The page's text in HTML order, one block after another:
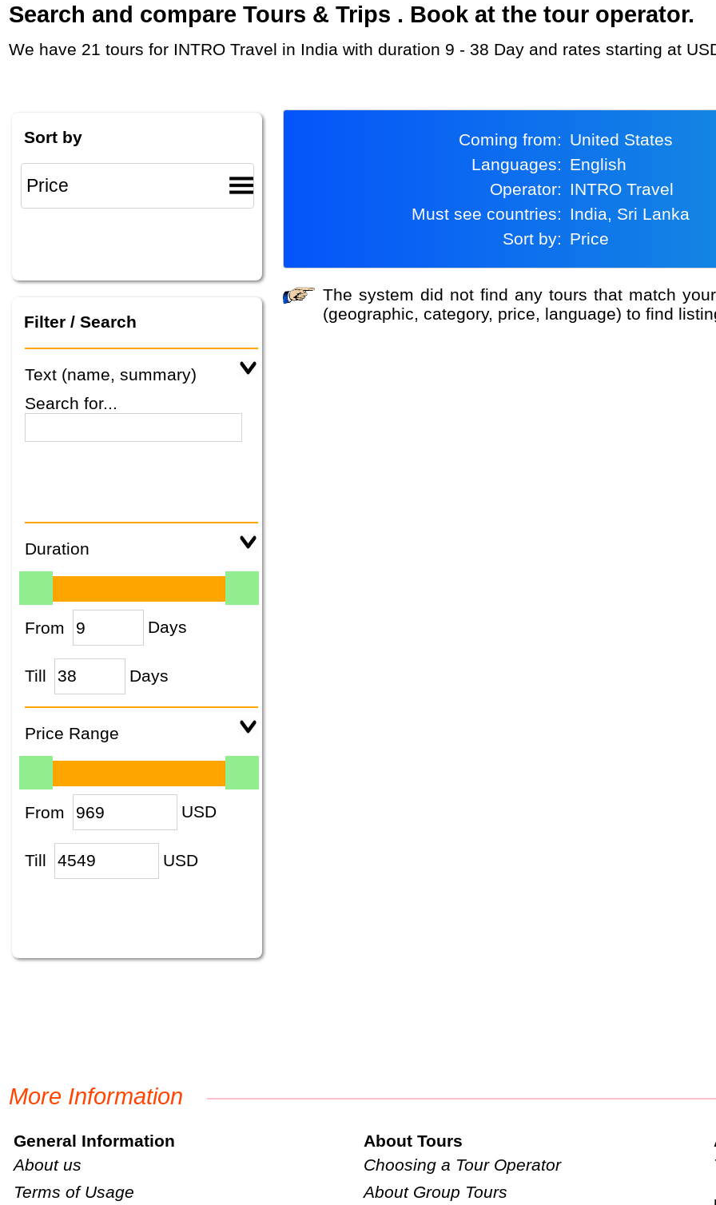
Search and compare Tours & Trips . Book at the tour operator.
We have 21 tours for INTRO Travel in India with duration 9 - 38 Day and rates starting at
Sort by
Filter / Search
Text (name, summary)
Search for...
Duration
From Days
Till Days
Price Range
From USD
Till USD
Coming from:
United States
Languages:
English
Operator:
INTRO Travel
Must see countries:
India, Sri Lanka
Sort by:
Price
The system did not find any tours that match your search criteria. Please specify other criteria
(geographic, category, price, language) to find
More Information
General Information
About us
Terms of Usage
About Tours
Choosing a Tour Operator
About Group Tours